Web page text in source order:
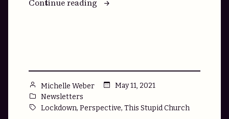
Continue reading
“I
Posted
by
Michelle Weber
May 11, 2021
Posted
in
Newsletters
Tags:
Lockdown, Perspective, This Stupid Church